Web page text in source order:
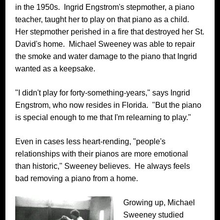
in the 1950s. Ingrid Engstrom's stepmother, a piano
teacher, taught her to play on that piano as a child.
Her stepmother perished in a fire that destroyed her St.
David's home. Michael Sweeney was able to repair
the smoke and water damage to the piano that Ingrid
wanted as a keepsake.
"I didn't play for forty-something-years," says Ingrid
Engstrom, who now resides in Florida. "But the piano
is special enough to me that I'm relearning to play."
Even in cases less heart-rending, "people's
relationships with their pianos are more emotional
than historic," Sweeney believes. He always feels
bad removing a piano from a home.
Growing up, Michael
Sweeney studied